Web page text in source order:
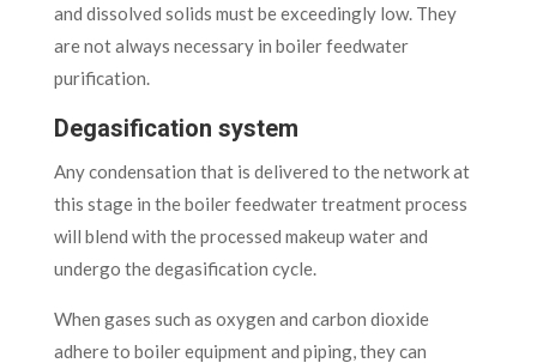
and dissolved solids must be exceedingly low. They
are not always necessary in boiler feedwater
purification.
Degasification system
Any condensation that is delivered to the network at
this stage in the boiler feedwater treatment process
will blend with the processed makeup water and
undergo the degasification cycle.
When gases such as oxygen and carbon dioxide
adhere to boiler equipment and piping, they can